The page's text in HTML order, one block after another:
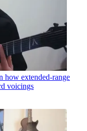
how extended-range
voicings